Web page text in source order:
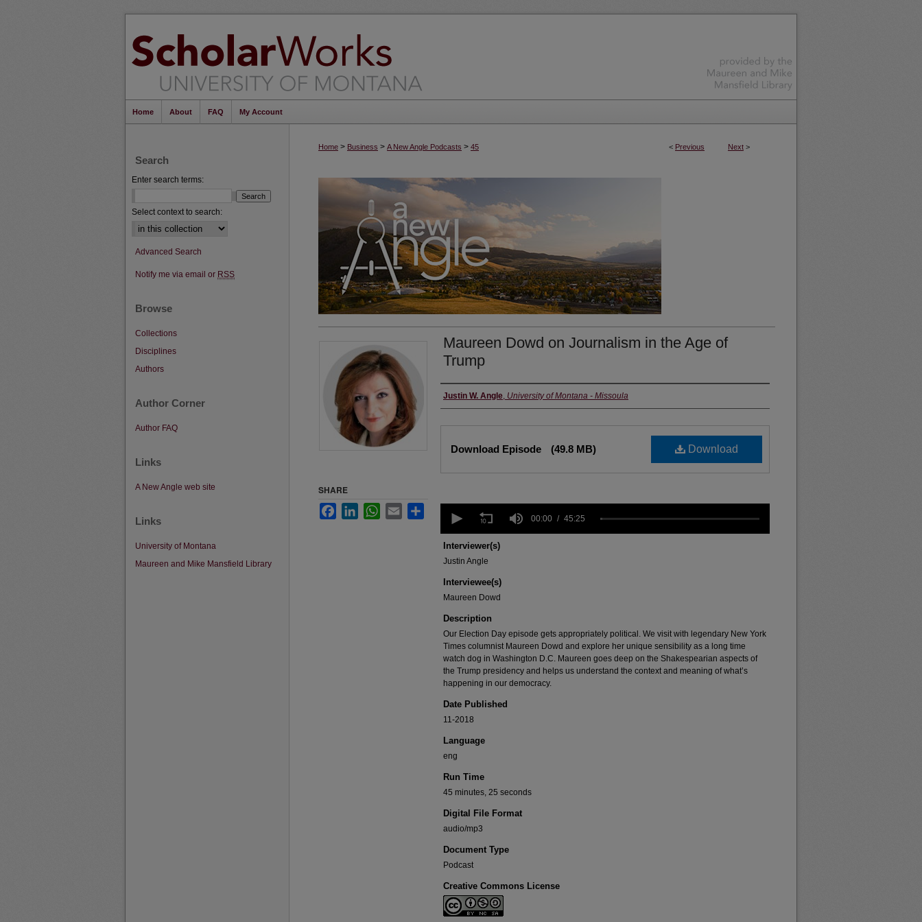
Home About FAQ My Account
< Previous Next >
Home > Business > A New Angle Podcasts > 45
Maureen Dowd on Journalism in the Age of
Trump
Creators
Justin W. Angle, University of Montana - Missoula
Download
Download Episode (49.8 MB)
seconds
45
minutes,
25
90%
00:00 45:25
Interviewer(s)
Justin Angle
Interviewee(s)
Maureen Dowd
Description
Our Election Day episode gets appropriately political. We visit with legendary New York
Times columnist Maureen Dowd and explore her unique sensibility as a long time
watch dog in Washington D.C. Maureen goes deep on the Shakespearian aspects of
the Trump presidency and helps us understand the context and meaning of what’s
happening in our democracy.
Date Published
11-2018
Language
eng
Run Time
45 minutes, 25 seconds
Digital File Format
audio/mp3
Document Type
Podcast
Creative Commons License
SHARE
FacebookLinkedInWhatsApp
Email
Search
Enter search terms:
Select context to search:
Advanced Search
Notify me via email or RSS
Browse
Collections
Disciplines
Authors
Author Corner
Author FAQ
Links
A New Angle web site
Links
University of Montana
Maureen and Mike Mansfield Library